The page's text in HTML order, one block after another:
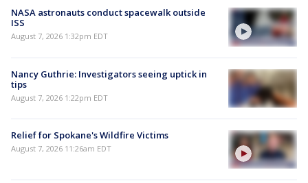
NASA astronauts conduct spacewalk outside
ISS
August 7, 2026 1:32pm EDT
Nancy Guthrie: Investigators seeing uptick in
tips
August 7, 2026 1:22pm EDT
Relief for Spokane's Wildfire Victims
August 7, 2026 11:26am EDT